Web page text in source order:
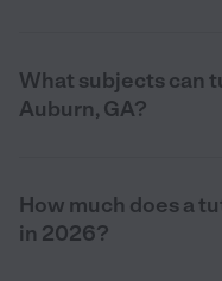
What subjects can
Auburn, GA?
How much does a
in 2026?